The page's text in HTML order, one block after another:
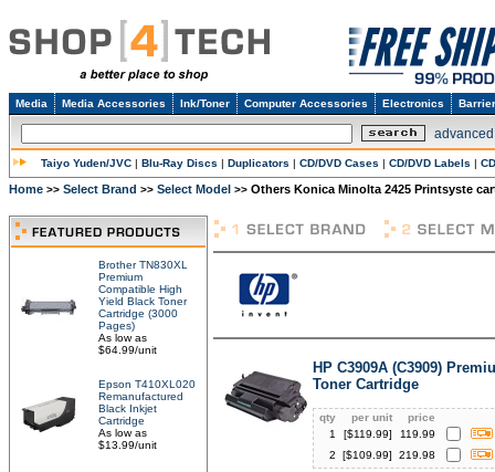
Media Media Accessories Ink/Toner Computer Accessories Electronics
Taiyo Yuden/JVC | Blu-Ray Discs | Duplicators | CD/DVD Cases | CD/DVD Labels |
Home >> Select Brand >> Select Model >> Others Konica Minolta 2425 Printsyste
Brother TN830XL
Premium
Compatible High
Yield Black Toner
Cartridge (3000
Pages)
As low as
$64.99/unit
Epson T410XL020
Remanufactured
Black Inkjet
Cartridge
As low as
$13.99/unit
HP C3909A (C3909)
Toner Cartridge
qty per unit
price
1
[$119.99]
119.99
2
[$109.99] 219.98